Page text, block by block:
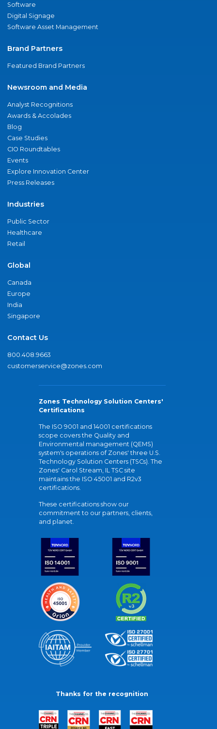
Software
Digital Signage
Software Asset Management
Brand Partners
Featured Brand Partners
Newsroom and Media
Analyst Recognitions
Awards & Accolades
Blog
Case Studies
CIO Roundtables
Events
Explore Innovation Center
Press Releases
Industries
Public Sector
Healthcare
Retail
Global
Canada
Europe
India
Singapore
Contact Us
800.408.9663
customerservice@zones.com
Zones Technology Solution Centers'
Certifications
The ISO 9001 and 14001 certifications
scope covers the Quality and
Environmental management (QEMS)
system's operations of Zones' three U.S.
Technology Solution Centers (TSCs). The
Zones' Carol Stream, IL TSC site
maintains the ISO 45001 and R2v3
certifications.
These certifications show our
commitment to our partners, clients,
and planet.
Thanks for the recognition